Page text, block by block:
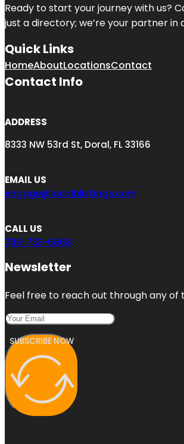
Ready to start your journey with us?
just a directory; we’re your partner in
Quick Links
HomeAboutLocationsContact
Contact Info
ADDRESS
8333 NW 53rd St, Doral, FL 33166
EMAIL US
engage@localblistings.com
CALL US
786-733-6868
Newsletter
Feel free to reach out through any of
SUBSCRIBE NOW